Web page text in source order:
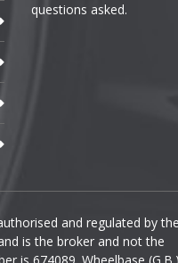
questions asked.
and regulated by the
is the broker and not the